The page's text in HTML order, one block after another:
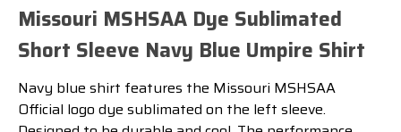
Missouri MSHSAA Dye Sublimated
Short Sleeve Navy Blue Umpire Shirt
Navy blue shirt features the Missouri MSHSAA
Official logo dye sublimated on the left sleeve.